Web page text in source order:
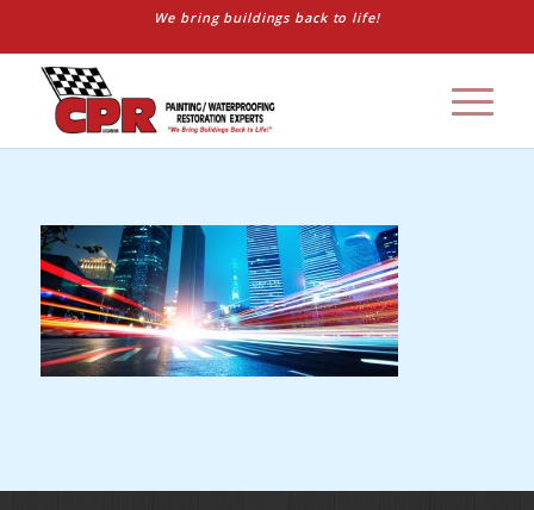
We bring buildings back to life!